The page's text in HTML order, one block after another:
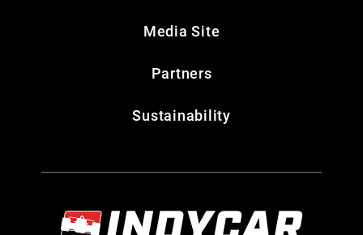
Media Site
Partners
Sustainability